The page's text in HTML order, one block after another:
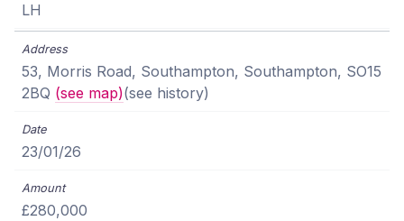
LH
53, Morris Road, Southampton, Southampton, SO15
2BQ (see map)(see history)
23/01/26
£280,000